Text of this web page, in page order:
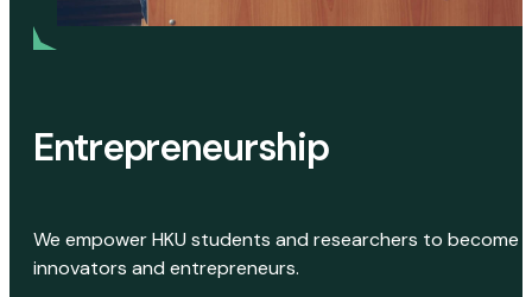
Entrepreneurship
We empower HKU students and researchers to become
innovators and entrepreneurs.